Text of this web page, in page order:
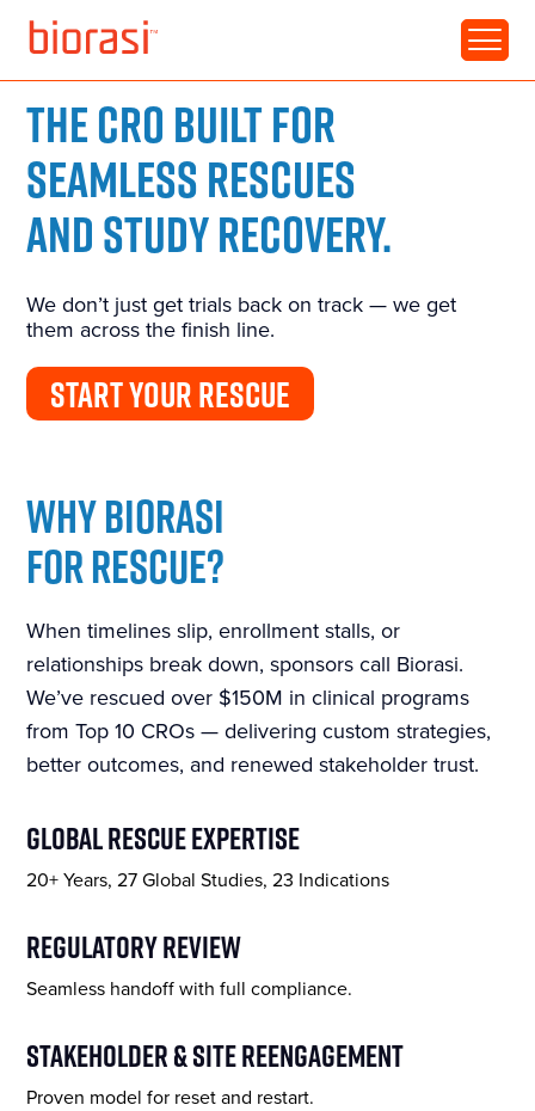
THE CRO BUILT FOR
SEAMLESS RESCUES
AND STUDY RECOVERY.
We don’t just get trials back on track — we get
them across the finish line.
START YOUR RESCUE
WHY BIORASI
FOR RESCUE?
When timelines slip, enrollment stalls, or
relationships break down, sponsors call Biorasi.
We’ve rescued over $150M in clinical programs
from Top 10 CROs — delivering custom strategies,
better outcomes, and renewed stakeholder trust.
GLOBAL RESCUE EXPERTISE
20+ Years, 27 Global Studies, 23 Indications
REGULATORY REVIEW
Seamless handoff with full compliance.
STAKEHOLDER & SITE REENGAGEMENT
Proven model for reset and restart.